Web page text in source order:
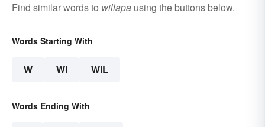
Find similar words to willapa using the buttons below.
Words Starting With
W WI WIL
Words Ending With